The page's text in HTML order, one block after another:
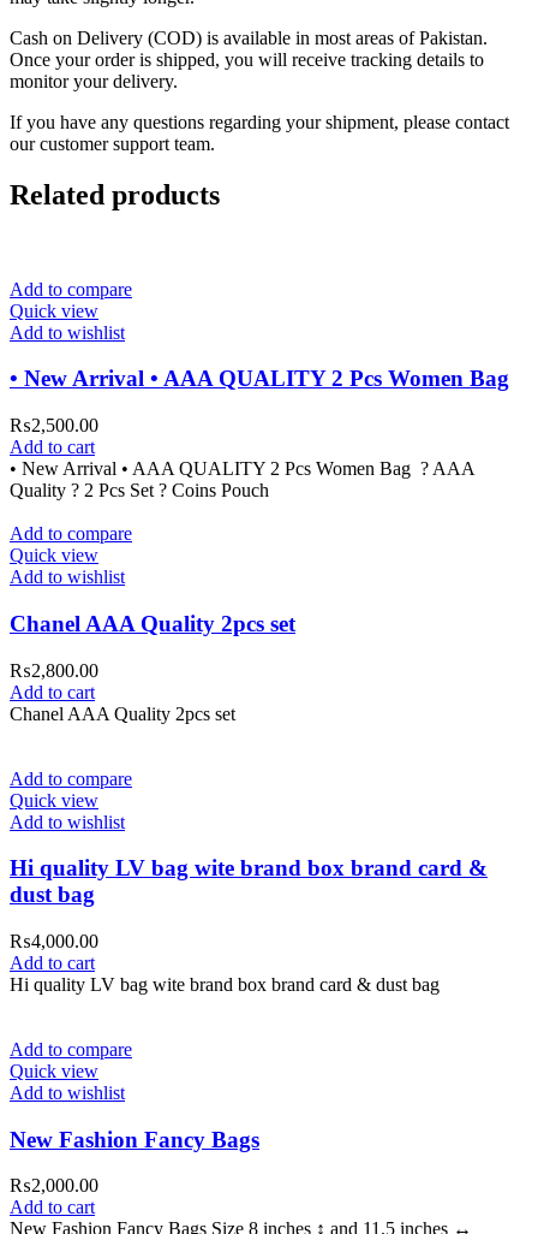
Cash on Delivery (COD) is available in most areas of Pakistan.
Once your order is shipped, you will receive tracking details to
monitor your delivery.
If you have any questions regarding your shipment, please contact
our customer support team.
Related products
Add to compare
Quick view
Add to wishlist
• New Arrival • AAA QUALITY 2 Pcs Women Bag
₨2,500.00
Add to cart
• New Arrival • AAA QUALITY 2 Pcs Women Bag ? AAA
Quality ? 2 Pcs Set ? Coins Pouch
Add to compare
Quick view
Add to wishlist
Chanel AAA Quality 2pcs set
₨2,800.00
Add to cart
Chanel AAA Quality 2pcs set
Add to compare
Quick view
Add to wishlist
Hi quality LV bag wite brand box brand card &
dust bag
₨4,000.00
Add to cart
Hi quality LV bag wite brand box brand card & dust bag
Add to compare
Quick view
Add to wishlist
New Fashion Fancy Bags
₨2,000.00
Add to cart
New Fashion Fancy Bags Size 8 inches ↕️ and 11.5 inches ↔️